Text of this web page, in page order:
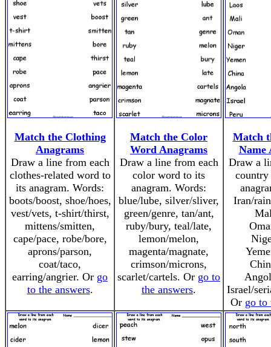
Match the Clothing
Anagrams
Draw a line from each
clothes-related word to
its anagram. Words:
boots/boost, shoe/hoes,
vest/vets, t-shirt/thirst,
mittens/smitten,
cape/pace, robe/bore,
aprons/parson,
coat/taco,
earring/angrier. Or go
to the answers.
Match the Color
Word Anagrams
Draw a line from each
color word to its
anagram. Words:
blue/lube, silver/sliver,
green/genre, tan/ant,
ruby/bury, teal/late,
lemon/melon,
magenta/magnate,
crimson/microns,
scarlet/cartels. Or go to
the answers.
Match
Name
Draw a
country
Iran/
Israel/
Or go to